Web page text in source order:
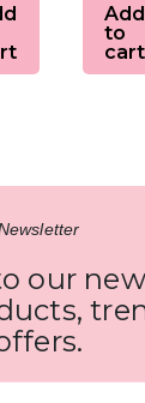
Add
to
cart
our